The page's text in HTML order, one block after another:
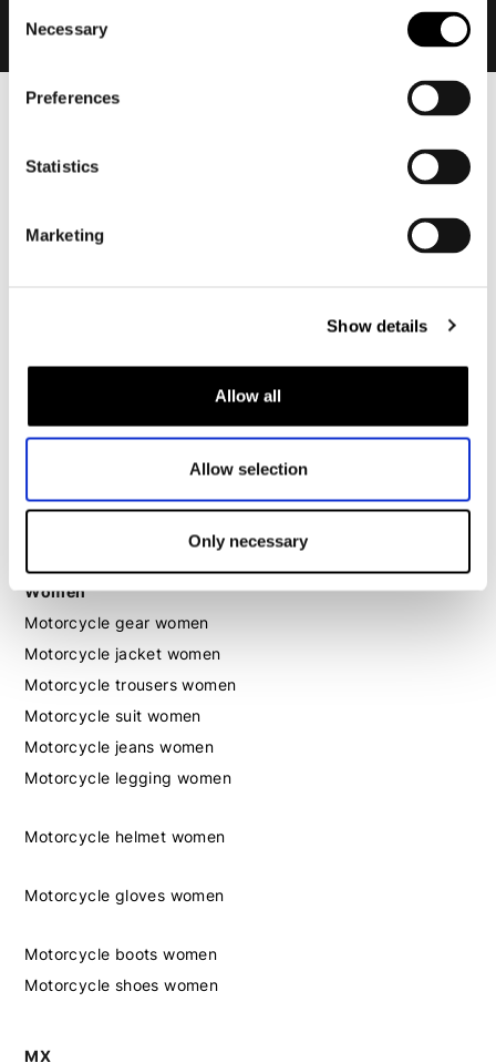
Selection
Necessary
Preferences
Statistics
Marketing
Show details
Allow all
Allow selection
Only necessary
Motorcycle gear men
Motorcycle suit men
Motorcycle helmet men
Motorcycle gloves men
Women
Motorcycle gear women
Motorcycle jacket women
Motorcycle trousers women
Motorcycle suit women
Motorcycle jeans women
Motorcycle legging women
Motorcycle helmet women
Motorcycle gloves women
Motorcycle boots women
Motorcycle shoes women
MX